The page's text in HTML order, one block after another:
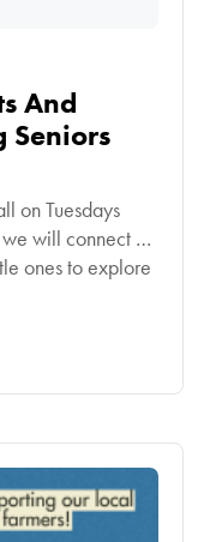
And
Seniors
on Tuesdays
will connect &